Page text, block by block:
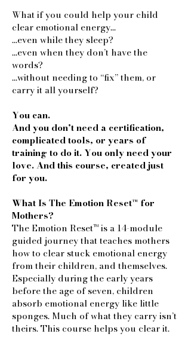
What if you could help your child
clear emotional energy…
…even while they sleep?
…even when they don’t have the
words?
…without needing to “fix” them, or
carry it all yourself?
You can.
And you don’t need a certification,
complicated tools, or years of
training to do it. You only need your
love. And this course, created just
for you.
What Is The Emotion Reset™ for
Mothers?
The Emotion Reset™ is a 14-module
guided journey that teaches mothers
how to clear stuck emotional energy
from their children, and themselves.
Especially during the early years
before the age of seven, children
absorb emotional energy like little
sponges. Much of what they carry isn’t
theirs. This course helps you clear it.